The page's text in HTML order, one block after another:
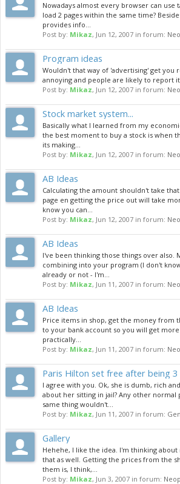
Nowadays almost every browser can use
load 2 pages within the same time?
provides info...
Post by: Mikaz, Jun 12, 2007 in forum:
Program ideas
Wouldn't that way of 'advertising' get you
annoying and people are likely to report
Post by: Mikaz, Jun 12, 2007 in forum:
Stock market system...
Basically what I learned from my
the best moment to buy a stock is when
its making...
Post by: Mikaz, Jun 12, 2007 in forum:
AB Ideas
Calculating the amount shouldn't take
page en getting the price out will take
know you can...
Post by: Mikaz, Jun 12, 2007 in forum:
AB Ideas
I've been thinking those things over also.
combining into your program (I don't
already or not - I'm...
Post by: Mikaz, Jun 11, 2007 in forum:
AB Ideas
Price items in shop, get the money from
to your bank account so you will get
practically...
Post by: Mikaz, Jun 11, 2007 in forum:
Paris Hilton set free after being 3
I agree with you. Ok, she is dumb, rich
about her sitting in jail? Any other normal
same thing wouldn't...
Post by: Mikaz, Jun 11, 2007 in forum:
Gallery
Hehehe, I like the idea. I'm thinking
that as well. Getting the prices from the
them is, I think,...
Post by: Mikaz, Jun 3, 2007 in forum: